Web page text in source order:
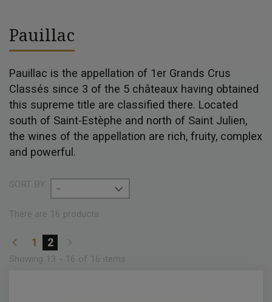
Pauillac
Pauillac is the appellation of 1er Grands Crus
Classés since 3 of the 5 châteaux having obtained
this supreme title are classified there. Located
south of Saint-Estèphe and north of Saint Julien,
the wines of the appellation are rich, fruity, complex
and powerful.
SORT BY --
There are 16 products.
1 2
Showing 13 - 16 of 16 items